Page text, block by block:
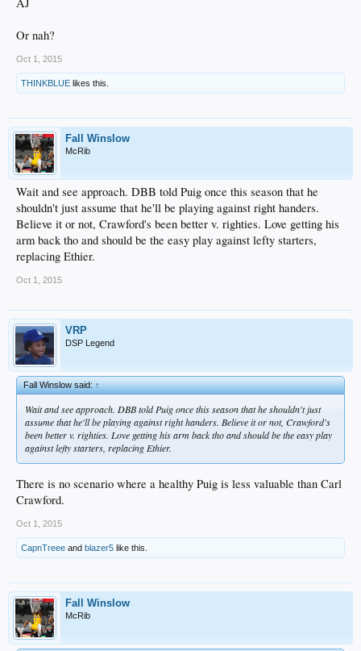
Or nah?
Oct 1, 2015
THINKBLUE likes this.
Fall Winslow
McRib
Wait and see approach. DBB told Puig once this season that he
shouldn't just assume that he'll be playing against right handers.
Believe it or not, Crawford's been better v. righties. Love getting his
arm back tho and should be the easy play against lefty starters,
replacing Ethier.
Oct 1, 2015
VRP
DSP Legend
Fall Winslow said:↑
Wait and see approach. DBB told Puig once this season that he shouldn't just
assume that he'll be playing against right handers. Believe it or not, Crawford's
been better v. righties. Love getting his arm back tho and should be the easy play
against lefty starters, replacing Ethier.
There is no scenario where a healthy Puig is less valuable than Carl
Crawford.
Oct 1, 2015
CapnTreee and blazer5 like this.
Fall Winslow
McRib